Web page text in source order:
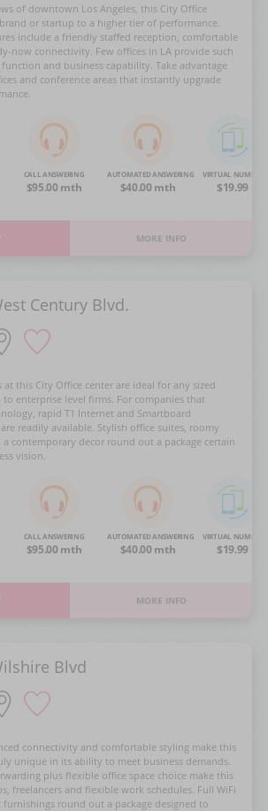
of downtown Los Angeles, this City Office
or startup to a higher tier of performance.
include a friendly staffed reception, comfortable
now connectivity. Few offices in LA provide such
and business capability. Take advantage
and conference areas that instantly upgrade
CALL ANSWERING
$95.00 mth
AUTOMATED ANSWERING
$40.00 mth
VIRTUAL NUMBER
$19.99
MORE INFO
Century Blvd.
at this City Office center are ideal for any sized
enterprise level firms. For companies that
rapid T1 Internet and Smartboard
readily available. Stylish office suites, roomy
a contemporary decor round out a package certain
vision.
CALL ANSWERING
$95.00 mth
AUTOMATED ANSWERING
$40.00 mth
VIRTUAL NUMBER
$19.99
MORE INFO
Blvd
connectivity and comfortable styling make this
unique in its ability to meet business demands.
plus flexible office space choice make this
freelancers and flexible work schedules. Full WiFi
furnishings round out a package designed to